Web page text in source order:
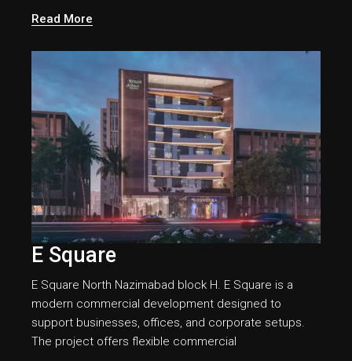
Read More
E Square
E Square North Nazimabad block H. E Square is a
modern commercial development designed to
support businesses, offices, and corporate setups.
The project offers flexible commercial